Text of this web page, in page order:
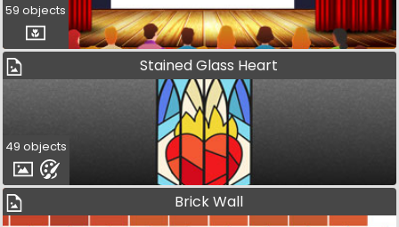
59 objects
Stained Glass Heart
49 objects
Brick Wall